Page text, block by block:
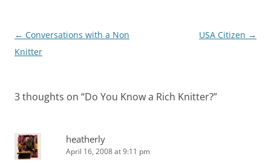
Post
navigation
← Conversations with a Non
Knitter
USA Citizen →
3 thoughts on “Do You Know a Rich Knitter?”
heatherly
April 16, 2008 at 9:11 pm